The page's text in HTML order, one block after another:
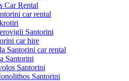
Car Rental
car rental
Santorini
car hire
Santorini car rental
Santorini
Santorini
Santorini